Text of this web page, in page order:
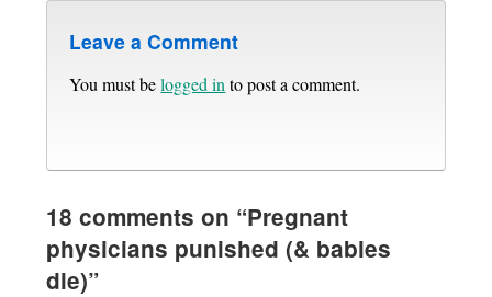
Leave a Comment
You must belogged in to post a comment.
18 comments on “Pregnant
physicians punished (& babies
die)”